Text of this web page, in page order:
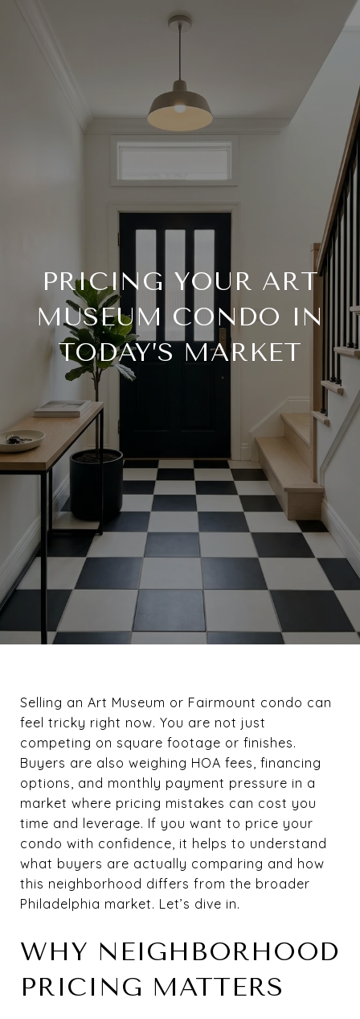
PRICING YOUR ART
MUSEUM CONDO IN
TODAY’S MARKET
Selling an Art Museum or Fairmount condo can
feel tricky right now. You are not just
competing on square footage or finishes.
Buyers are also weighing HOA fees, financing
options, and monthly payment pressure in a
market where pricing mistakes can cost you
time and leverage. If you want to price your
condo with confidence, it helps to understand
what buyers are actually comparing and how
this neighborhood differs from the broader
Philadelphia market. Let’s dive in.
WHY NEIGHBORHOOD
PRICING MATTERS